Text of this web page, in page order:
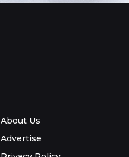
About Us
Advertise